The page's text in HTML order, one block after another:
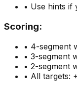
• Use hints if
Scoring:
• 4-segment
• 3-segment
• 2-segment
• All targets: